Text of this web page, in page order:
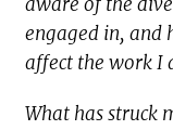
engaged in, and
affect the work I
What has struck